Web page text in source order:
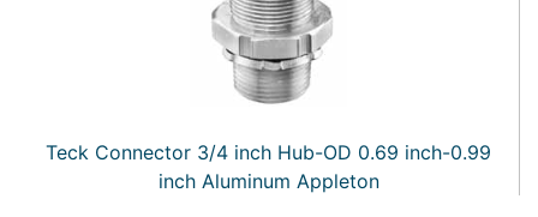
Teck Connector 3/4 inch Hub-OD 0.69 inch-0.99
inch Aluminum Appleton